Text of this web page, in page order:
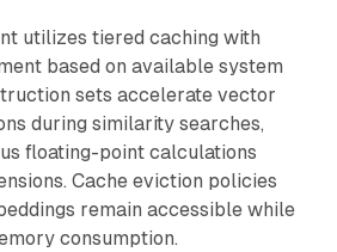
utilizes tiered caching with
based on available system
sets accelerate vector
during similarity searches,
floating-point calculations
Cache eviction policies
remain accessible while
consumption.